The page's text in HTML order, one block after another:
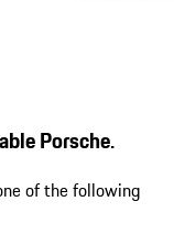
Porsche.
of the following